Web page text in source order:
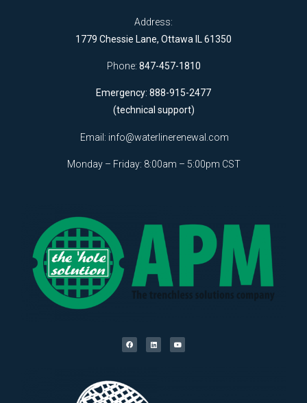
Address:
1779 Chessie Lane, Ottawa IL 61350
Phone: 847-457-1810
Emergency: 888-915-2477
(technical support)
Email: info@waterlinerenewal.com
Monday – Friday: 8:00am – 5:00pm CST